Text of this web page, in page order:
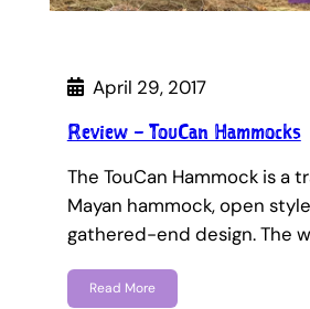
April 29, 2017
Review – TouCan Hammocks
The TouCan Hammock is a
Mayan hammock, open
gathered-end design. The
Read More